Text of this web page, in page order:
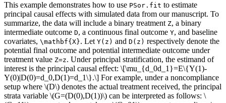
This example demonstrates how to use PSor.fit to estimate
principal causal effects with simulated data from our manuscript. To
summarize, the data will include a binary treatment Z, a binary
intermediate outcome D, a continuous final outcome Y, and baseline
covariates, \mathbf{X}. Let Y(z) and D(z) respectively denote the
potential final outcome and potential intermediate outcome under
treatment value Z=z. Under principal stratification, the estimand of
interest is the principal causal effect: \[\mu_{d_0d_1}=E\{Y(1)-
Y(0)|D(0)=d_0,D(1)=d_1\}.\] For example, under a noncompliance
setup where \(D\) denotes the actual treatment received, the principal
strata variable \(G=(D(0),D(1))\) can be interpreted as follows: \